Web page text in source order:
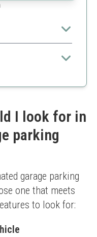
solution to
I look for in
parking
garage parking
one that meets
to look for: